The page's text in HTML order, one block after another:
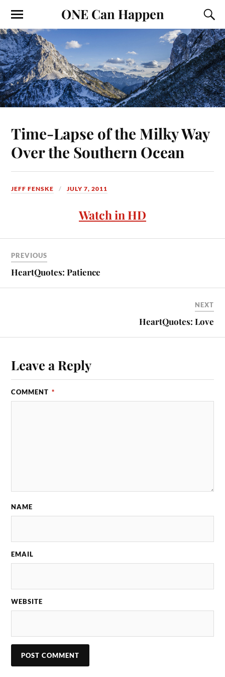
ONE Can Happen
Time-Lapse of the Milky Way
Over the Southern Ocean
JEFF FENSKE JULY 7, 2011
Watch in HD
PREVIOUS
HeartQuotes: Patience
NEXT
HeartQuotes: Love
Leave a Reply
COMMENT *
NAME
EMAIL
WEBSITE